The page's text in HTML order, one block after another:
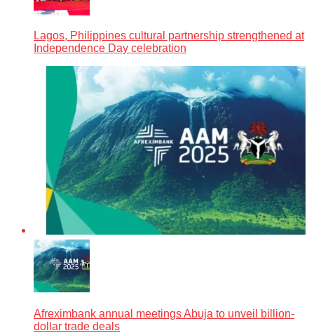
Lagos, Philippines cultural partnership strengthened at
Independence Day celebration
Afreximbank annual meetings Abuja to unveil billion-
dollar trade deals